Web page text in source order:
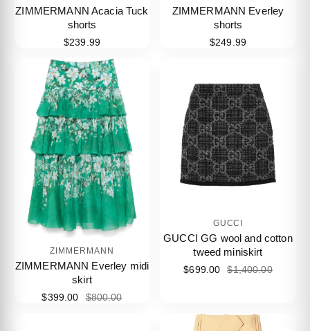
ZIMMERMANN Acacia Tuck
shorts
$239.99
ZIMMERMANN Everley
shorts
$249.99
ZIMMERMANN
ZIMMERMANN Everley midi
skirt
$399.00 $800.00
GUCCI
GUCCI GG wool and cotton
tweed miniskirt
$699.00 $1,400.00